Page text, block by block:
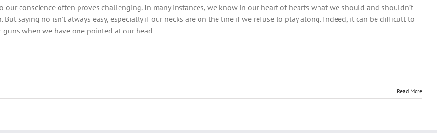
our conscience often proves challenging. In many instances, we know in our heart of hearts what we should and shouldn’t
But saying no isn’t always easy, especially if our necks are on the line if we refuse to play along. Indeed, it can be difficult to
guns when we have one pointed at our head.
Read More